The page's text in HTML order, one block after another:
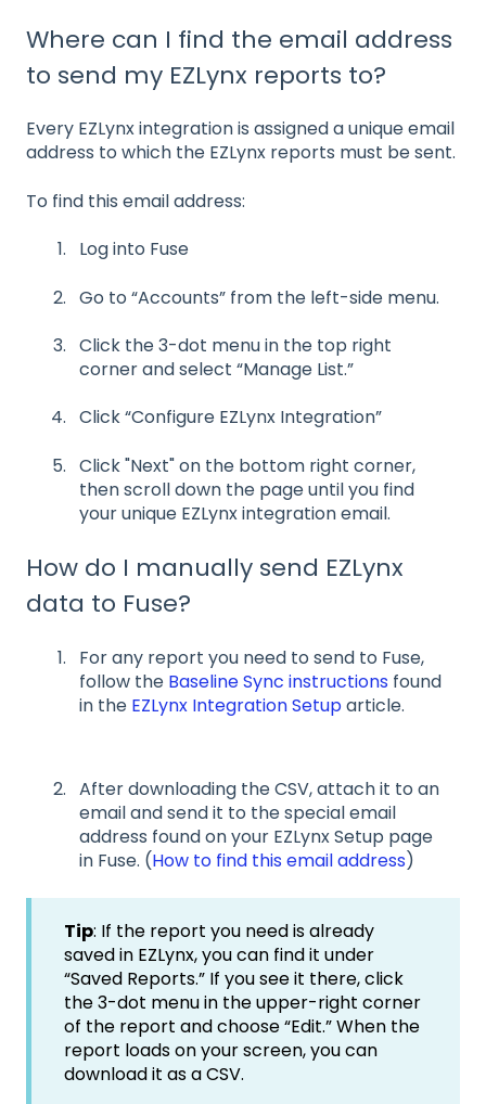
Where can I find the email address
to send my EZLynx reports to?
Every EZLynx integration is assigned a unique email
address to which the EZLynx reports must be sent.
To find this email address:
Log into Fuse
Go to “Accounts” from the left-side menu.
Click the 3-dot menu in the top right
corner and select “Manage List.”
Click “Configure EZLynx Integration”
Click "Next" on the bottom right corner,
then scroll down the page until you find
your unique EZLynx integration email.
How do I manually send EZLynx
data to Fuse?
For any report you need to send to Fuse,
follow the Baseline Sync instructions found
in the EZLynx Integration Setuparticle.
After downloading the CSV, attach it to an
email and send it to the special email
address found on your EZLynx Setup page
in Fuse. (How to find this email address)
Tip: If the report you need is already
saved in EZLynx, you can find it under
“Saved Reports.” If you see it there, click
the 3-dot menu in the upper-right corner
of the report and choose “Edit.” When the
report loads on your screen, you can
download it as a CSV.